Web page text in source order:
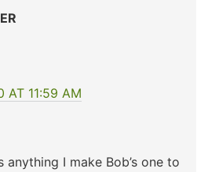
AT 11:59 AM
I make Bob’s one to